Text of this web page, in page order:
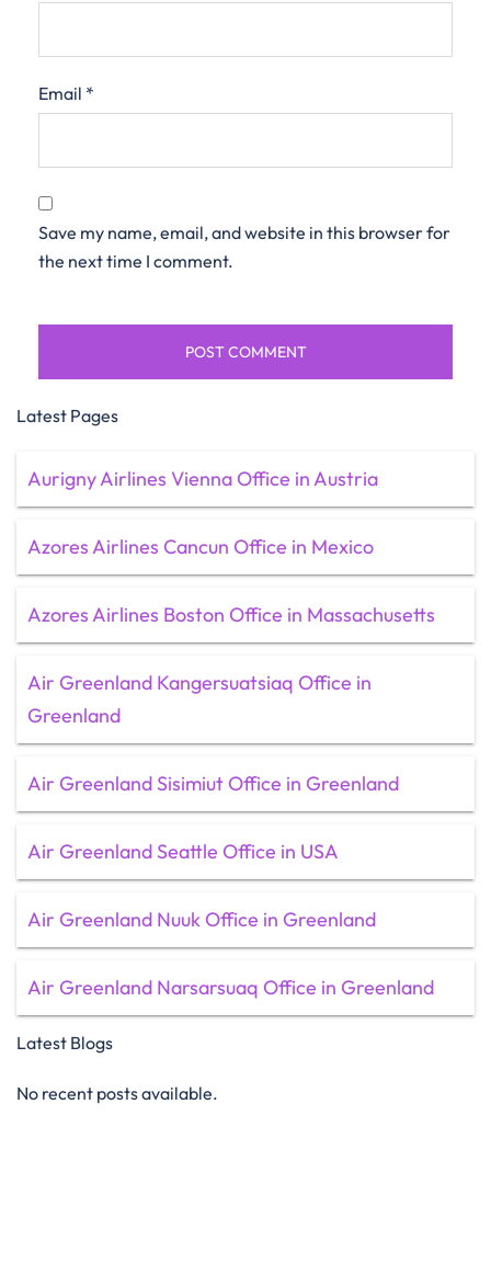
Email *
Save my name, email, and website in this browser for
the next time I comment.
Latest Pages
Aurigny Airlines Vienna Office in Austria
Azores Airlines Cancun Office in Mexico
Azores Airlines Boston Office in Massachusetts
Air Greenland Kangersuatsiaq Office in
Greenland
Air Greenland Sisimiut Office in Greenland
Air Greenland Seattle Office in USA
Air Greenland Nuuk Office in Greenland
Air Greenland Narsarsuaq Office in Greenland
Latest Blogs
No recent posts available.